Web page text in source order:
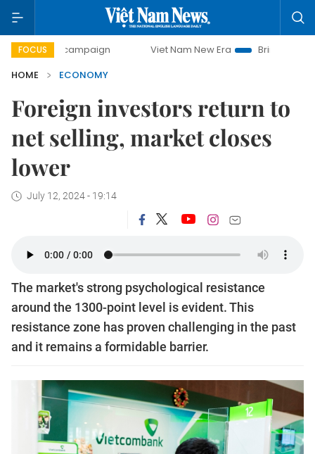
FOCUS
campaign Viet Nam New Era
Bringing Resolutions to
HOME
ECONOMY
Foreign investors return to
net selling, market closes
lower
July 12, 2024 - 19:14
The market's strong psychological resistance
around the 1300-point level is evident. This
resistance zone has proven challenging in the past
and it remains a formidable barrier.